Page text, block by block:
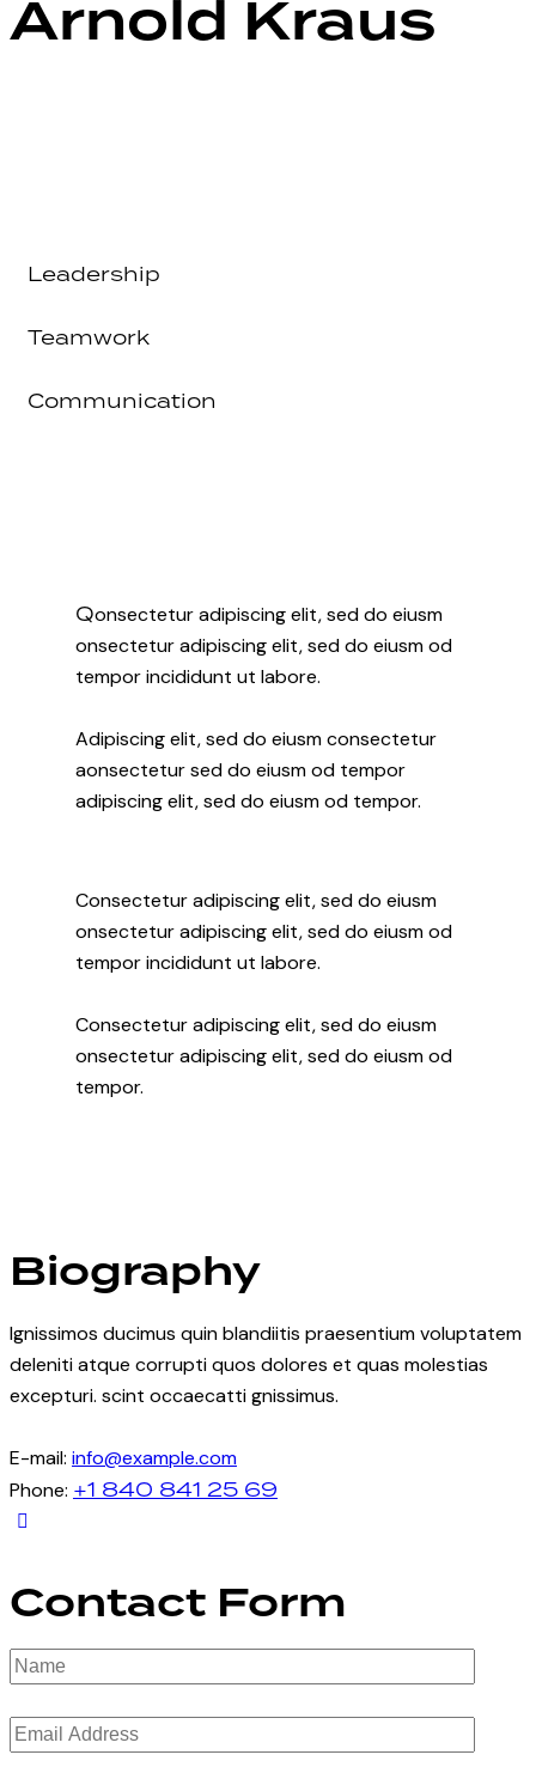
Arnold Kraus
Leadership
Teamwork
Communication
Qonsectetur adipiscing elit, sed do eiusm
onsectetur adipiscing elit, sed do eiusm od
tempor incididunt ut labore.
Adipiscing elit, sed do eiusm consectetur
aonsectetur sed do eiusm od tempor
adipiscing elit, sed do eiusm od tempor.
Consectetur adipiscing elit, sed do eiusm
onsectetur adipiscing elit, sed do eiusm od
tempor incididunt ut labore.
Consectetur adipiscing elit, sed do eiusm
onsectetur adipiscing elit, sed do eiusm od
tempor.
Biography
Ignissimos ducimus quin blandiitis praesentium voluptatem
deleniti atque corrupti quos dolores et quas molestias
excepturi. scint occaecatti gnissimus.
E-mail: info@example.com
Phone: +1 840 841 25 69
Contact Form